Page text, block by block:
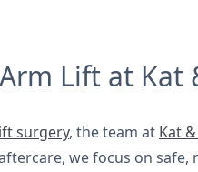
Lift at Kat
surgery, the team at Kat
we focus on